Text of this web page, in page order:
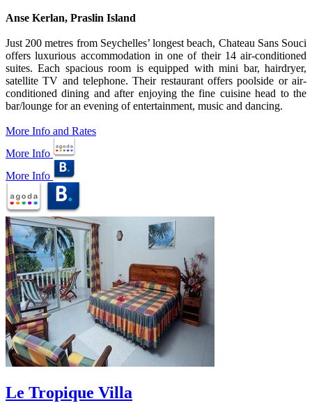
Anse Kerlan, Praslin Island
Just 200 metres from Seychelles’ longest beach, Chateau Sans Souci
offers luxurious accommodation in one of their 14 air-conditioned
suites. Each spacious room is equipped with mini bar, hairdryer,
satellite TV and telephone. Their restaurant offers poolside or air-
conditioned dining and after enjoying the fine cuisine head to the
bar/lounge for an evening of entertainment, music and dancing.
More Info and Rates
More Info
More Info
Le Tropique Villa